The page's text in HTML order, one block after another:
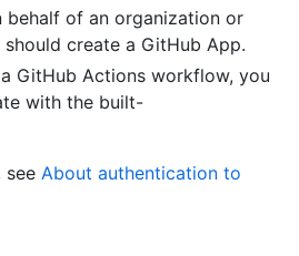
behalf of an organization or
create a GitHub App.
GitHub Actions workflow, you
with the built-
see About authentication to